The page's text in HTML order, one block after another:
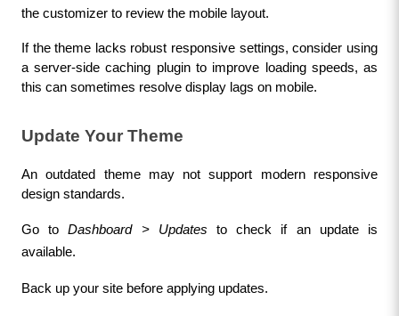
the customizer to review the mobile layout.
If the theme lacks robust responsive settings, consider using
a server-side caching plugin to improve loading speeds, as
this can sometimes resolve display lags on mobile.
Update Your Theme
An outdated theme may not support modern responsive
design standards.
Go to Dashboard > Updates to check if an update is
available.
Back up your site before applying updates.